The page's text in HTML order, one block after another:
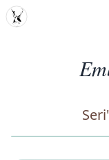
MDD